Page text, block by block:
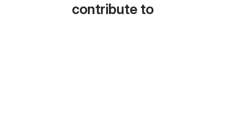
contribute to